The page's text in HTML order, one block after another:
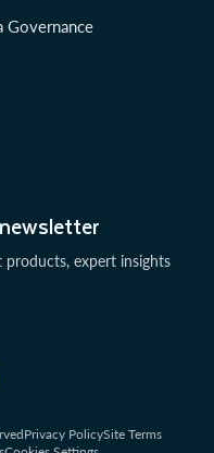
products, expert insights
Governance
Privacy PolicySite Terms